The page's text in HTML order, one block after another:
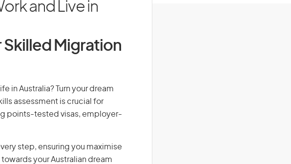
and Live in
Skilled Migration
in Australia? Turn your dream
assessment is crucial for
points-tested visas, employer-
step, ensuring you maximise
your Australian dream